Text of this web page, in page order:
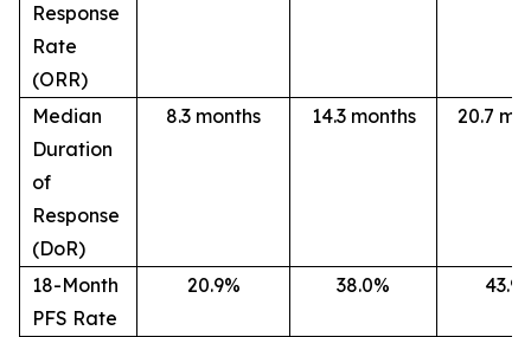
Response
Rate
(ORR)
Median
Duration
of
Response
(DoR)
8.3 months 14.3 months 20.7
18-Month
PFS Rate
20.9% 38.0%